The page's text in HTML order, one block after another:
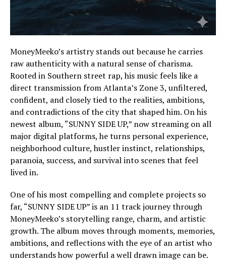
MoneyMeeko’s artistry stands out because he carries
raw authenticity with a natural sense of charisma.
Rooted in Southern street rap, his music feels like a
direct transmission from Atlanta’s Zone 3, unfiltered,
confident, and closely tied to the realities, ambitions,
and contradictions of the city that shaped him. On his
newest album, “SUNNY SIDE UP,” now streaming on all
major digital platforms, he turns personal experience,
neighborhood culture, hustler instinct, relationships,
paranoia, success, and survival into scenes that feel
lived in.
One of his most compelling and complete projects so
far, “SUNNY SIDE UP” is an 11 track journey through
MoneyMeeko’s storytelling range, charm, and artistic
growth. The album moves through moments, memories,
ambitions, and reflections with the eye of an artist who
understands how powerful a well drawn image can be.